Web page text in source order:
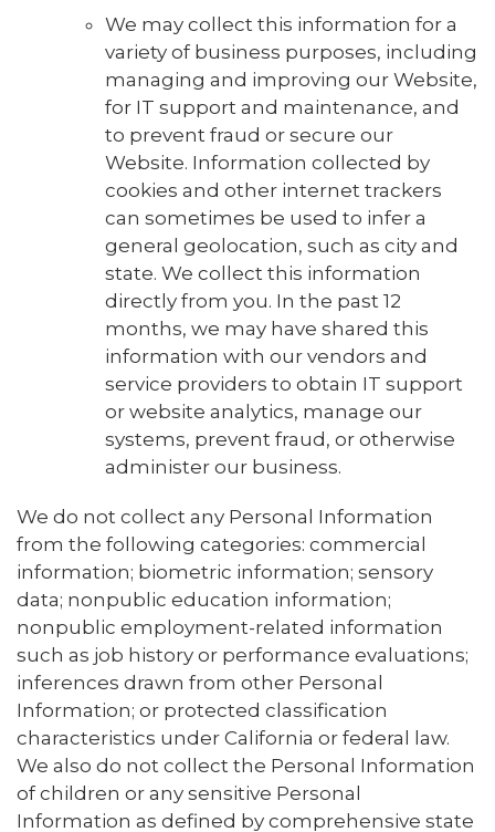
We may collect this information for a
variety of business purposes, including
managing and improving our Website,
for IT support and maintenance, and
to prevent fraud or secure our
Website. Information collected by
cookies and other internet trackers
can sometimes be used to infer a
general geolocation, such as city and
state. We collect this information
directly from you. In the past 12
months, we may have shared this
information with our vendors and
service providers to obtain IT support
or website analytics, manage our
systems, prevent fraud, or otherwise
administer our business.
We do not collect any Personal Information
from the following categories: commercial
information; biometric information; sensory
data; nonpublic education information;
nonpublic employment-related information
such as job history or performance evaluations;
inferences drawn from other Personal
Information; or protected classification
characteristics under California or federal law.
We also do not collect the Personal Information
of children or any sensitive Personal
Information as defined by comprehensive state